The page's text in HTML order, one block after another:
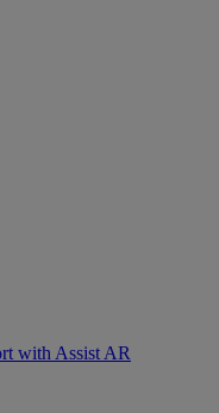
with Assist AR